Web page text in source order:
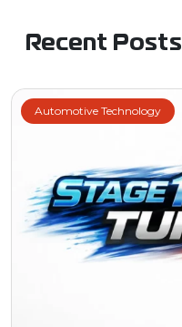
Recent Posts
Automotive Technology